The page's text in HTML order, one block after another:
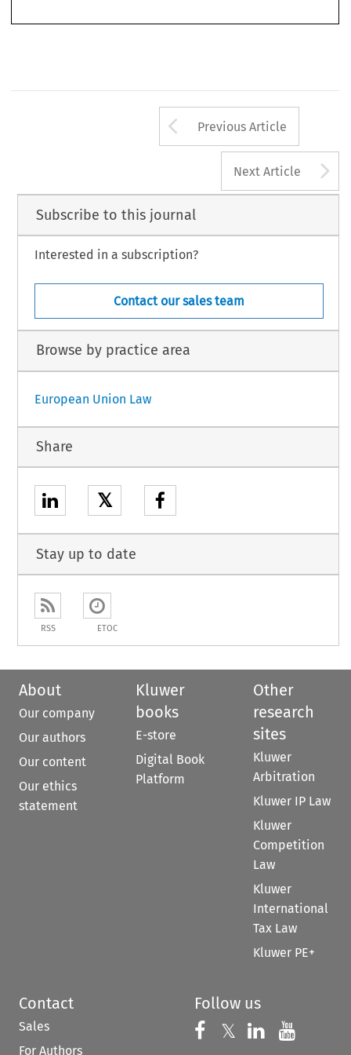
Arrow button
Previous Article
Next Article
Subscribe to this journal
Interested in a subscription?
Contact our sales team
Browse by practice area
European Union Law
Share
𝕏
Stay up to date
RSS ETOC
About
Our company
Our authors
Our content
Our ethics
statement
Kluwer
books
E-store
Digital Book
Platform
Other
research
sites
Kluwer
Arbitration
Kluwer IP Law
Kluwer
Competition
Law
Kluwer
International
Tax Law
Kluwer PE+
Contact
Sales
For Authors
Follow us
Follow us on
𝕏 Follow us on
Follow us